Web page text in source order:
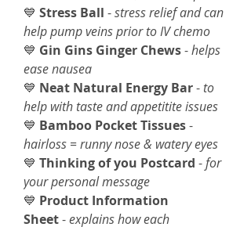
💙 Stress Ball -stress relief and can
help pump veins prior to IV chemo
💙 Gin Gins Ginger Chews-helps
ease nausea
💙 Neat Natural Energy Bar- to
help with taste and appetitite issues
💙 Bamboo Pocket Tissues-
hairloss = runny nose & watery eyes
💙 Thinking of you Postcard -for
your personal message
💙 Product Information
Sheet-explains how each